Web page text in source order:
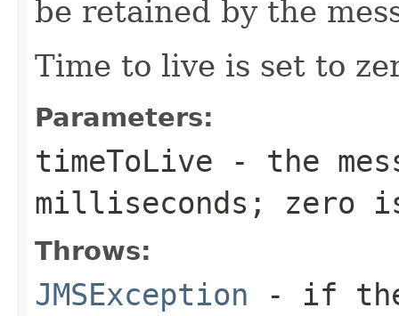
be retained by the
Time to live is set to
Parameters:
timeToLive - the
milliseconds; zero
Throws:
JMSException - if the